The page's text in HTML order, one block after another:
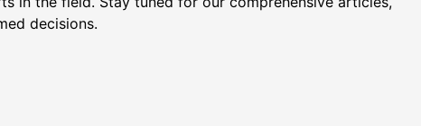
decisions.